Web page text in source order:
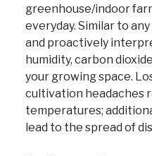
greenhouse/indoor
everyday. Similar to
and proactively
humidity, carbon
your growing space.
cultivation headaches
temperatures;
lead to the spread of